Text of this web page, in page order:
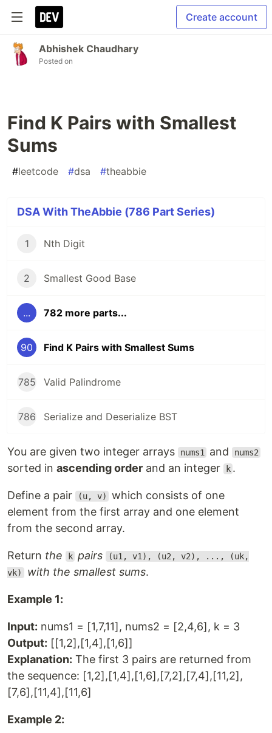
Create account
Abhishek Chaudhary
Posted on
Find K Pairs with Smallest
Sums
#leetcode #dsa #theabbie
DSA With TheAbbie (786 Part Series)
1 Nth Digit
2 Smallest Good Base
... 782 more parts...
90 Find K Pairs with Smallest Sums
785 Valid Palindrome
786 Serialize and Deserialize BST
You are given two integer arrays nums1 and nums2
sorted in ascending order and an integer k .
Define a pair (u, v)
which consists of one
element from the first array and one element
from the second array.
Return the k pairs
(u1, v1), (u2, v2), ..., (uk,
vk)
with the smallest sums.
Example 1:
Input: nums1 = [1,7,11], nums2 = [2,4,6], k = 3
Output: [[1,2],[1,4],[1,6]]
Explanation: The first 3 pairs are returned from
the sequence: [1,2],[1,4],[1,6],[7,2],[7,4],[11,2],
[7,6],[11,4],[11,6]
Example 2: